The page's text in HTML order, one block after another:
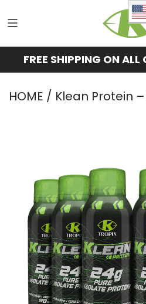
FREE SHIPPING ON
HOME / Klean Protein